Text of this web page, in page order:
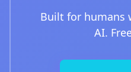
Built for humans
AI.